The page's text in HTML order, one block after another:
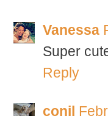
Vanessa
Super
Reply
conil